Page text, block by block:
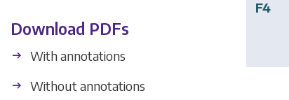
Download PDFs
With annotations
Without annotations
F4